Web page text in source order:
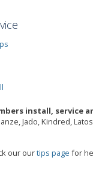
install, service
Jado, Kindred,
our ourtips page for